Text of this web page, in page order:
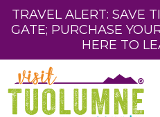
TRAVEL ALERT: SAVE
GATE; PURCHASE
HERE TO